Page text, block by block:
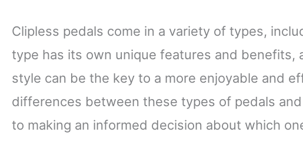
Clipless pedals come in a variety of types,
type has its own unique features and benefits,
style can be the key to a more enjoyable and
differences between these types of pedals
to making an informed decision about which